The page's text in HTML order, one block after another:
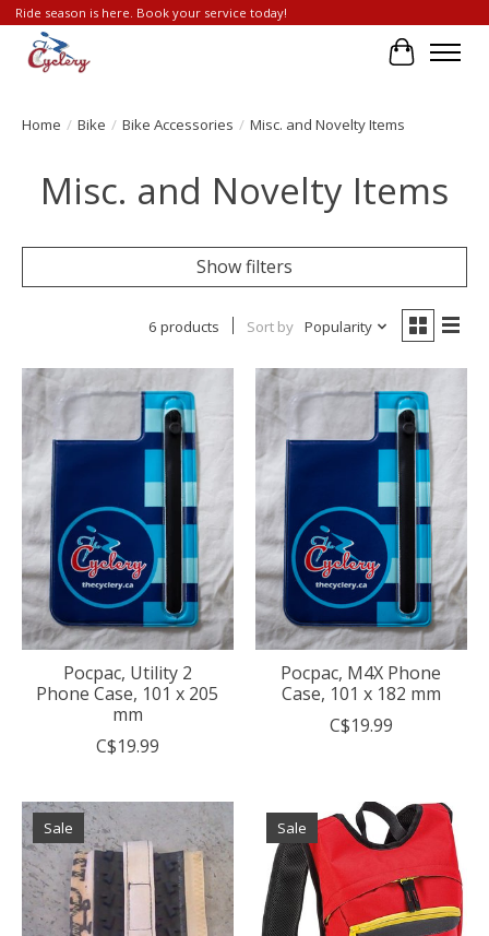
Ride season is here. Book your service today!
Cart
Home / Bike / Bike Accessories / Misc. and Novelty Items
Misc. and Novelty Items
Show filters
6 products Sort by Popularity
Pocpac, Utility 2
Phone Case, 101 x 205
mm
C$19.99
Pocpac, M4X Phone
Case, 101 x 182 mm
C$19.99
Sale Sale